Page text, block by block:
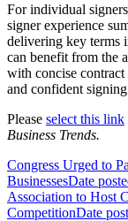
For individual
signer experience
delivering key terms
can benefit from the
with concise contract
and confident
Please select this link
Business Trends.
Congress Urged to
BusinessesDate
Association to Host
CompetitionDate